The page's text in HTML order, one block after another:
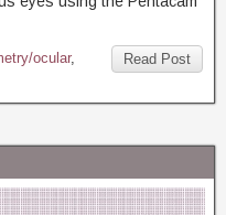
Read Post
ocular,